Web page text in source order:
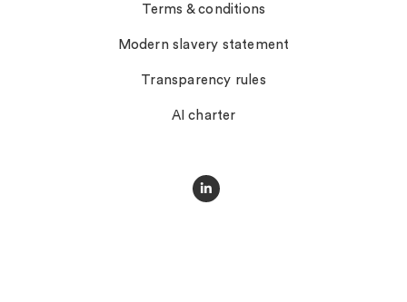
Terms & conditions
Modern slavery statement
Transparency rules
AI charter